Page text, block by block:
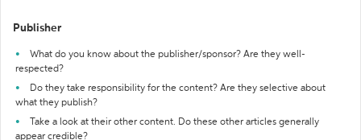
Publisher
What do you know about the publisher/sponsor? Are they well-
respected?
Do they take responsibility for the content? Are they selective about
what they publish?
Take a look at their other content. Do these other articles generally
appear credible?